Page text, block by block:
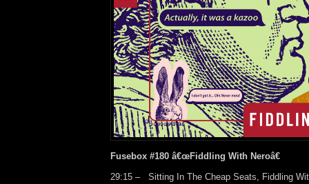
Fusebox #180 â€œFiddling With Neroâ€
29:15 – Sitting In The Cheap Seats, Fiddling